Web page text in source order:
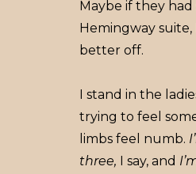
Maybe if they had
Hemingway
better off.
I stand in the
trying to feel
limbs feel numb.
three, I say, and